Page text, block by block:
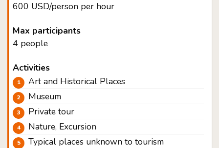
600 USD/person per hour
Max participants
4 people
Activities
Art and Historical Places
Museum
Private tour
Nature, Excursion
Typical places unknown to tourism